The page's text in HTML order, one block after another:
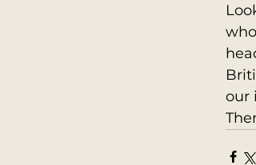
our